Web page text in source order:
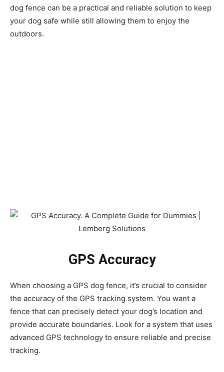
dog fence can be a practical and reliable solution to keep
your dog safe while still allowing them to enjoy the
outdoors.
GPS Accuracy
When choosing a GPS dog fence, it’s crucial to consider
the accuracy of the GPS tracking system. You want a
fence that can precisely detect your dog’s location and
provide accurate boundaries. Look for a system that uses
advanced GPS technology to ensure reliable and precise
tracking.